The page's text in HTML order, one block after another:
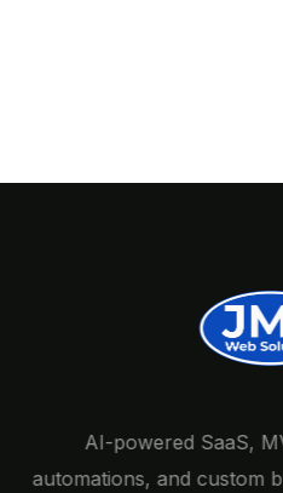
AI-powered SaaS,
automations, and custom